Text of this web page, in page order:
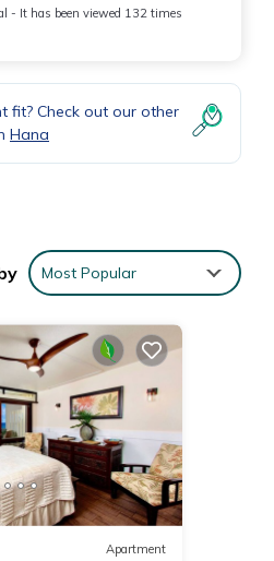
- It has been viewed 132 times
fit? Check out our other
Hana
Most Popular
Apartment